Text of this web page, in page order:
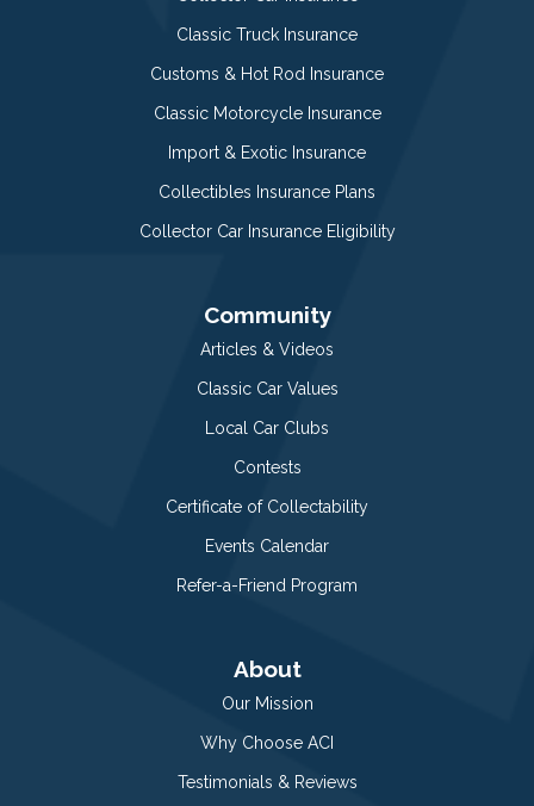
Classic Truck Insurance
Customs & Hot Rod Insurance
Classic Motorcycle Insurance
Import & Exotic Insurance
Collectibles Insurance Plans
Collector Car Insurance Eligibility
Community
Articles & Videos
Classic Car Values
Local Car Clubs
Contests
Certificate of Collectability
Events Calendar
Refer-a-Friend Program
About
Our Mission
Why Choose ACI
Testimonials & Reviews